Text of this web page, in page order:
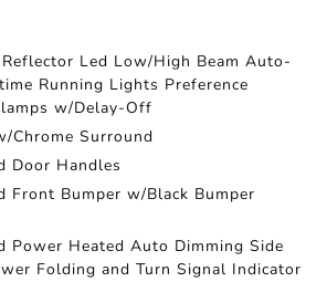
Led Low/High Beam Auto-
Running Lights Preference
w/Delay-Off
Chrome Surround
Door Handles
Front Bumper w/Black Bumper
Power Heated Auto Dimming Side
Folding and Turn Signal Indicator